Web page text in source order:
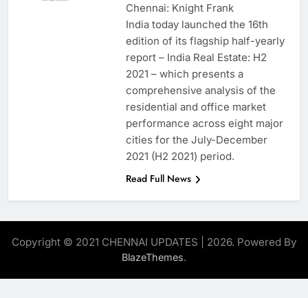
Chennai: Knight Frank
India today launched the 16th
edition of its flagship half-yearly
report – India Real Estate: H2
2021 – which presents a
comprehensive analysis of the
residential and office market
performance across eight major
cities for the July-December
2021 (H2 2021) period.
Read Full News
Copyright © 2021 CHENNAI UPDATES | 2026. Powered By
BlazeThemes.